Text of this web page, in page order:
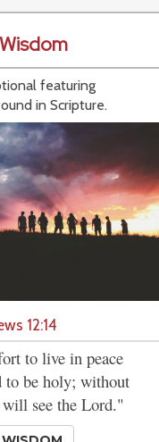
featuring
in Scripture.
12:14
to live in peace
be holy; without
see the Lord."